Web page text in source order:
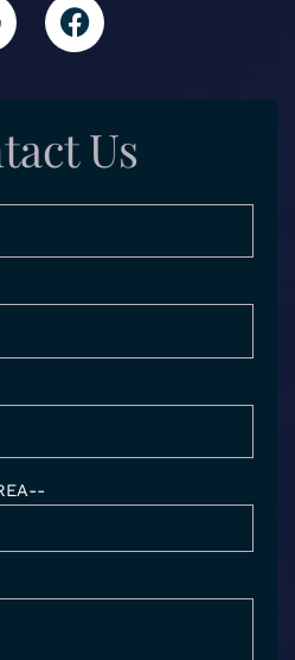
a
c
o
oUs